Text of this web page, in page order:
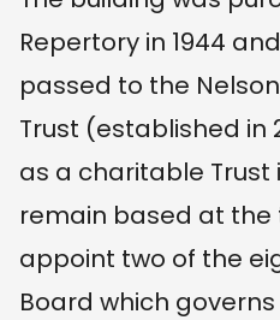
Repertory in 1944
passed to the
Trust (established in
as a charitable Trust
remain based at
appoint two of the
Board which governs